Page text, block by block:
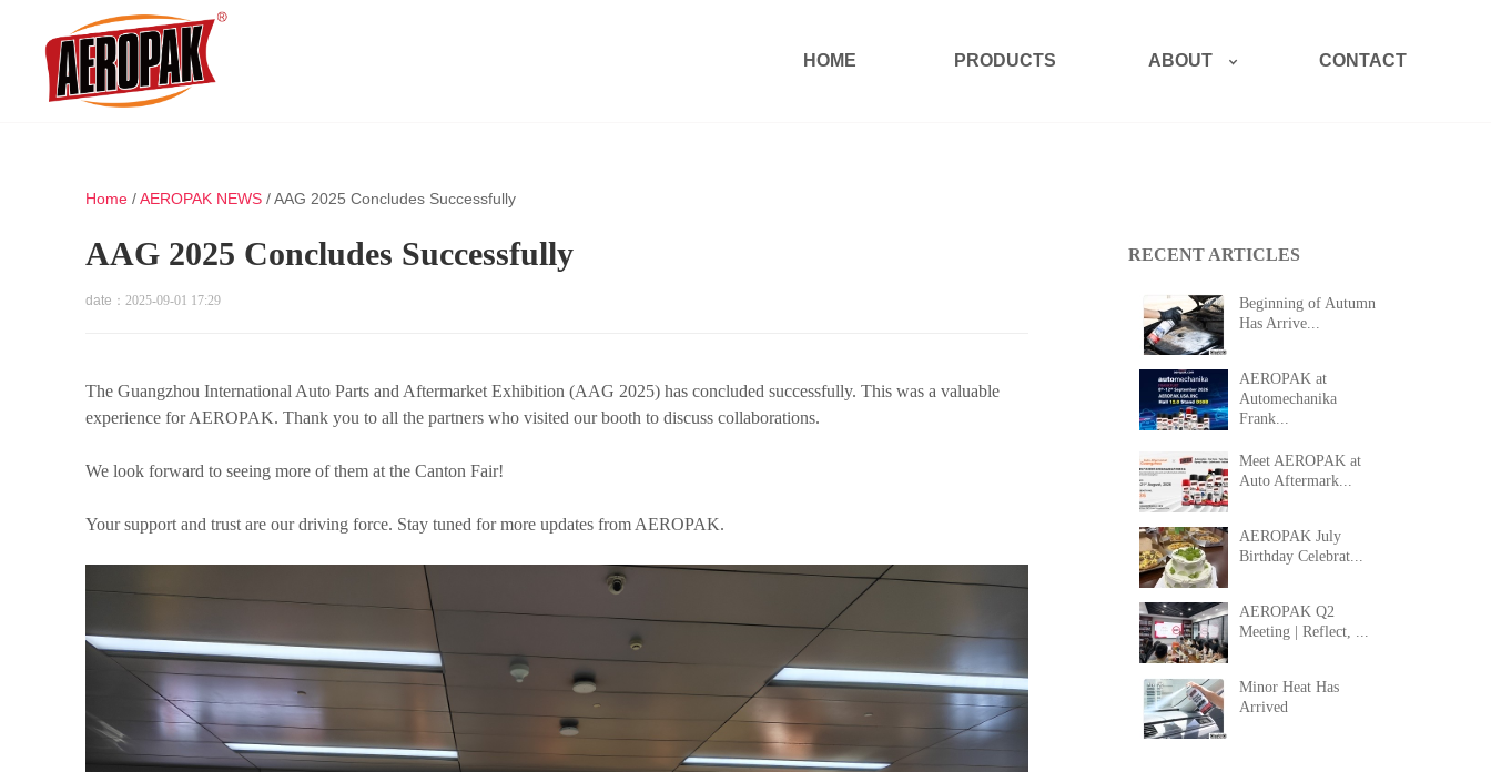
HOME PRODUCTS ABOUT CONTACT
Home /AEROPAK NEWS /AAG 2025 Concludes Successfully
AAG 2025 Concludes Successfully
date： 2025-09-01 17:29
The Guangzhou International Auto Parts and Aftermarket Exhibition (AAG 2025) has concluded successfully. This was a valuable
experience for AEROPAK. Thank you to all the partners who visited our booth to discuss collaborations.
We look forward to seeing more of them at the Canton Fair!
Your support and trust are our driving force. Stay tuned for more updates from AEROPAK.
RECENT ARTICLES
Beginning of Autumn
Has Arrive...
AEROPAK at
Automechanika
Frank...
Meet AEROPAK at
Auto Aftermark...
AEROPAK July
Birthday Celebrat...
AEROPAK Q2
Meeting | Reflect, ...
Minor Heat Has
Arrived